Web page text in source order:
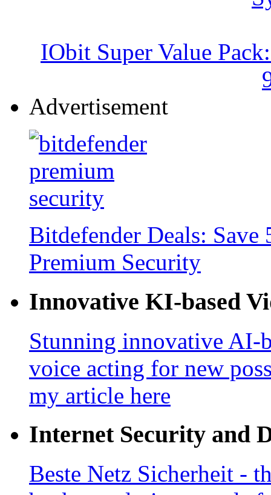
IObit Super Value
Advertisement
Bitdefender Deals:
Premium Security
Innovative KI-based
Stunning innovative AI-
voice acting for new
my article here
Internet Security and
Beste Netz Sicherheit -